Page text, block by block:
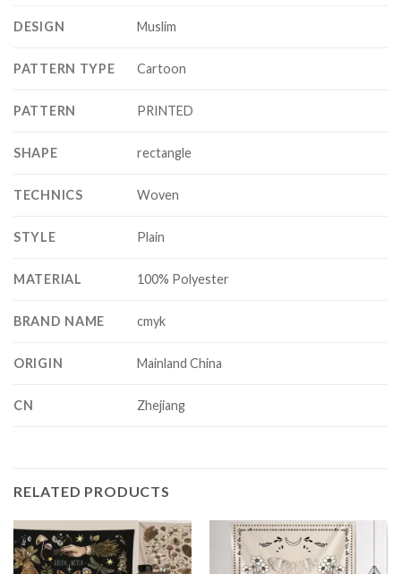
DESIGN Muslim
PATTERN TYPE Cartoon
PATTERN PRINTED
SHAPE rectangle
TECHNICS Woven
STYLE Plain
MATERIAL 100% Polyester
BRAND NAME cmyk
ORIGIN Mainland China
CN Zhejiang
RELATED PRODUCTS